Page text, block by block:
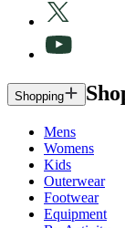
Shopping
Mens
Womens
Kids
Outerwear
Footwear
Equipment